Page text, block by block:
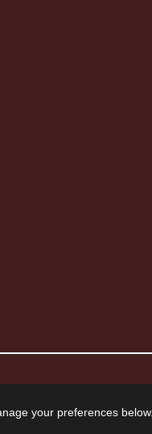
your preferences below.